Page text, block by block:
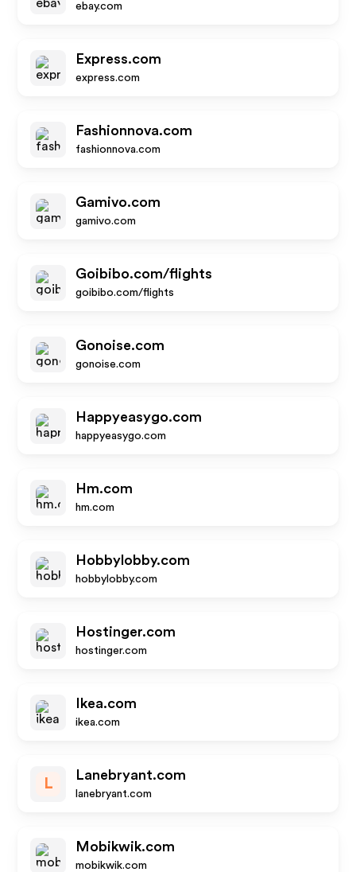
ebay.com
Express.com
express.com
Fashionnova.com
fashionnova.com
Gamivo.com
gamivo.com
Goibibo.com/flights
goibibo.com/flights
Gonoise.com
gonoise.com
Happyeasygo.com
happyeasygo.com
Hm.com
hm.com
Hobbylobby.com
hobbylobby.com
Hostinger.com
hostinger.com
Ikea.com
ikea.com
L
Lanebryant.com
lanebryant.com
Mobikwik.com
mobikwik.com